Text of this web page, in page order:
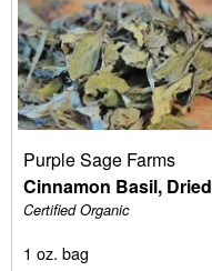
Purple Sage Farms
Cinnamon Basil, Dried
Certified Organic
1 oz. bag